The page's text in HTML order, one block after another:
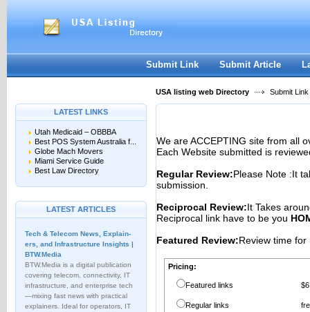
Register|I forgot my password
Submit Link Submit Article
USA listing web Directory Submit Link
LATEST LINKS
Utah Medicaid – OBBBA
Best POS System Australia f...
Globe Mach Movers
Miami Service Guide
Best Law Directory
LATEST ARTICLES
Tech & Telecom News, Explain­
ers, and Infrastructure Insights |
BTW.Media
BTW.Media is a digital publication
covering telecom, connectivity, IT
infrastructure, and enterprise tech
—mixing fast news with practical
explainers. Ideal for operators, IT
We are ACCEPTING site from all
Each Website submitted is
Regular Review:Please Note :It
submission.
Reciprocal Review:It Takes
Reciprocal link have to be you
Featured Review:Review time
Pricing:
Featured links
Regular links